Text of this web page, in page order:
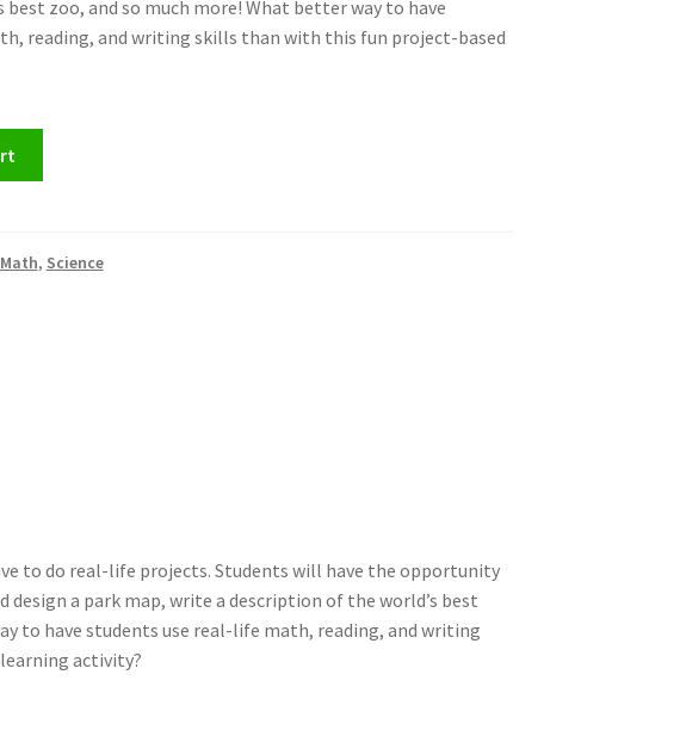
best zoo, and so much more! What better way to have
reading, and writing skills than with this fun project-based
Math, Science
to do real-life projects. Students will have the opportunity
design a park map, write a description of the world’s best
to have students use real-life math, reading, and writing
activity?